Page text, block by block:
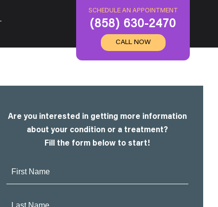
SCHEDULE AN APPOINTMENT
(858) 630-2470
CALL NOW
Are you interested in getting more information
about your condition or a treatment?
Fill the form below to start!